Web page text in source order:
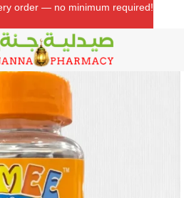
Health
order — no minimum required!